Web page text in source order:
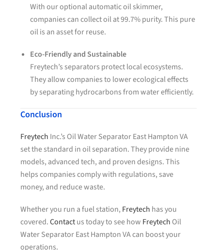
With our optional automatic oil skimmer,
companies can collect oil at 99.7% purity. This pure
oil is an asset for reuse.
Eco-Friendly and Sustainable
Freytech’s separators protect local ecosystems.
They allow companies to lower ecological effects
by separating hydrocarbons from water efficiently.
Conclusion
Freytech Inc.’s Oil Water Separator East Hampton VA
set the standard in oil separation. They provide nine
models, advanced tech, and proven designs. This
helps companies comply with regulations, save
money, and reduce waste.
Whether you run a fuel station, Freytech has you
covered.Contactus today to see how Freytech Oil
Water Separator East Hampton VA can boost your
operations.